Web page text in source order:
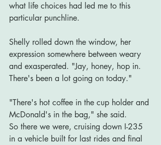
what life choices had led me to this
particular punchline.
Shelly rolled down the window, her
expression somewhere between weary
and exasperated. "Jay, honey, hop in.
There's been a lot going on today."
"There's hot coffee in the cup holder and
McDonald's in the bag," she said.
So there we were, cruising down I-235
in a vehicle built for last rides and final